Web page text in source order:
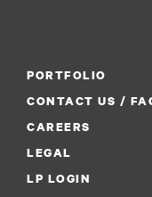
PORTFOLIO
CONTACT US /
CAREERS
LEGAL
LP LOGIN